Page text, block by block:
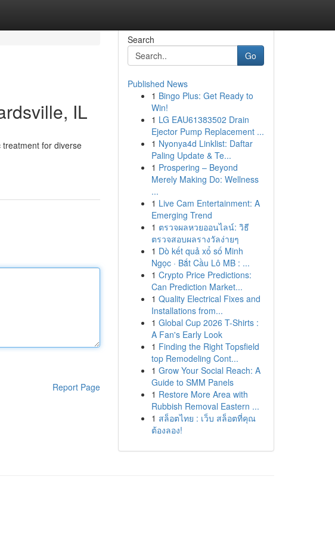
IL
for diverse
Report Page
Search
Go
Published News
1 Bingo Plus: Get Ready to
Win!
1 LG EAU61383502 Drain
Ejector Pump Replacement ...
1 Nyonya4d Linklist: Daftar
Paling Update & Te...
1 Prospering – Beyond
Merely Making Do: Wellness
...
1 Live Cam Entertainment: A
Emerging Trend
1 ตรวจผลหวยออนไลน์: วิธี
ตรวจสอบผลรางวัลง่ายๆ
1 Dò kết quả xổ số Minh
Ngọc · Bắt Cầu Lô MB : ...
1 Crypto Price Predictions:
Can Prediction Market...
1 Quality Electrical Fixes and
Installations from...
1 Global Cup 2026 T-Shirts :
A Fan's Early Look
1 Finding the Right Topsfield
top Remodeling Cont...
1 Grow Your Social Reach: A
Guide to SMM Panels
1 Restore More Area with
Rubbish Removal Eastern ...
1 สล็อตไทย : เว็บ สล็อตที่คุณ
ต้องลอง!